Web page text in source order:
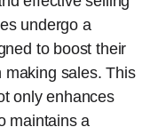
undergo a
to boost their
making sales. This
only enhances
maintains a